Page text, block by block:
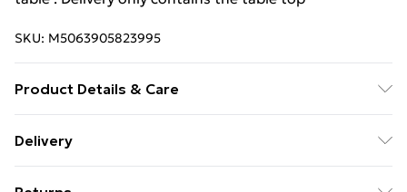
SKU: M5063905823995
Product Details & Care
x 40 x 1.7 cm (L x W x T) . Recommend table: Coffee
Delivery